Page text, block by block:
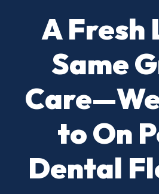
A Fresh
Same
to On
Dental